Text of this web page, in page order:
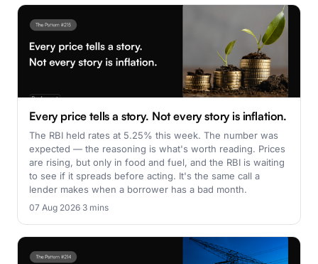
Every price tells a story. Not every story is inflation.
The RBI held rates at 5.25% this week. The number was
expected — the reasoning is what's worth reading. Prices
are rising, but only in food and fuel, and the RBI is waiting
to see if it spreads before acting. It's the same call a
lender makes when a borrower has a bad month.
07 Aug 2026·3 mins